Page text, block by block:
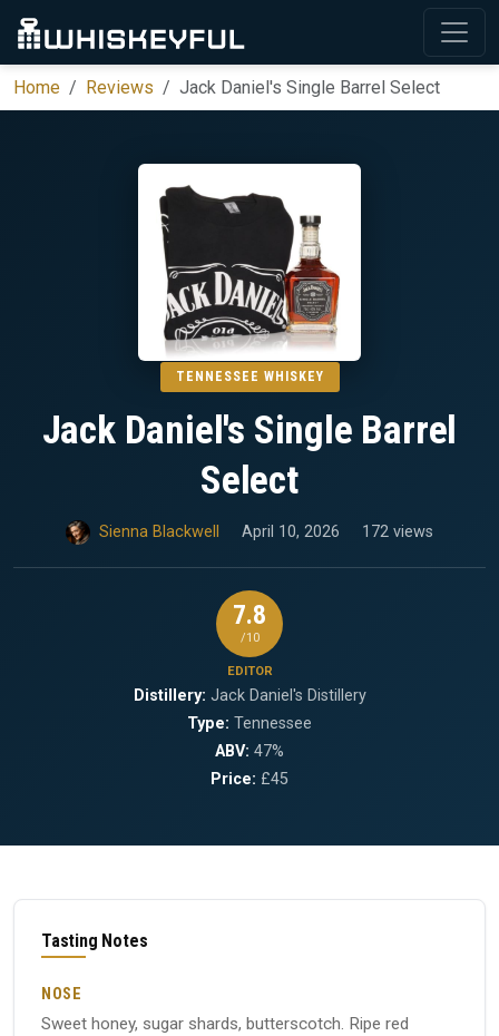
Home Reviews Jack Daniel's Single Barrel Select
TENNESSEE WHISKEY
Jack Daniel's Single Barrel
Select
Sienna Blackwell April 10, 2026 172 views
7.8
/10
EDITOR
Distillery: Jack Daniel's Distillery
Type: Tennessee
ABV: 47%
Price: £45
Tasting Notes
NOSE
Sweet honey, sugar shards, butterscotch. Ripe red